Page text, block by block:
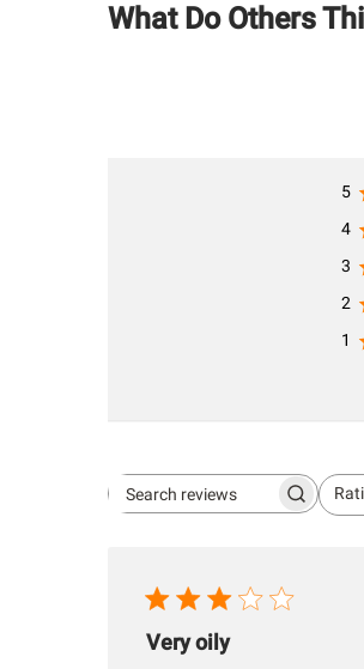
What Do Others
5
4
3
2
1
Search
All ratings
Very oily